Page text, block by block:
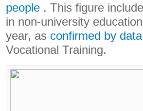
people . This figure
in non-university
year, as confirmed by data
Vocational Training.